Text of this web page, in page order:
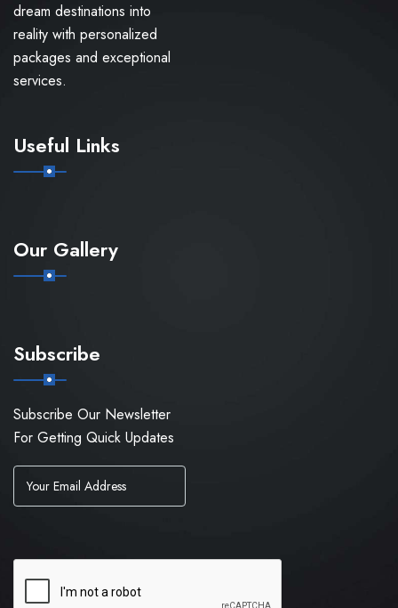
dream destinations into
reality with personalized
packages and exceptional
services.
Useful Links
Our Gallery
Subscribe
Subscribe Our Newsletter
For Getting Quick Updates